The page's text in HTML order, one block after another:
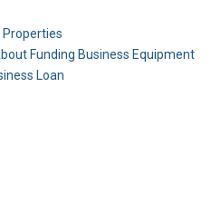
Funding Business Equipment
Loan